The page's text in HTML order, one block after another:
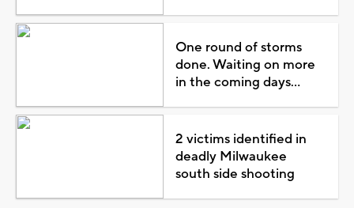
One round of storms
done. Waiting on more
in the coming days...
2 victims identified in
deadly Milwaukee
south side shooting